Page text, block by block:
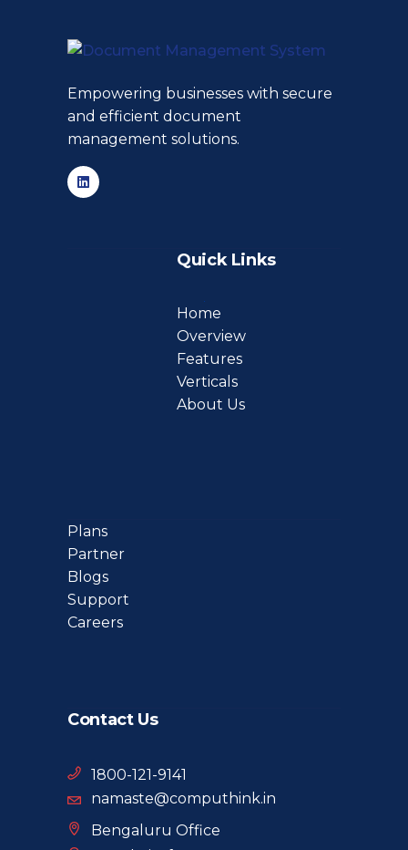
Empowering businesses with secure
and efficient document
management solutions.
Quick Links
Home
Overview
Features
Verticals
About Us
Plans
Partner
Blogs
Support
Careers
Contact Us
1800-121-9141
namaste@computhink.in
Bengaluru Office